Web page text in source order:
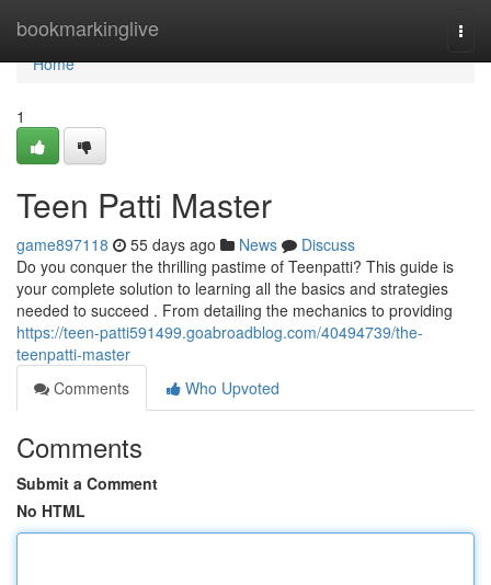
bookmarkinglive
Home
Home
1
Teen Patti Master
game897118 55 days ago News
Discuss
Do you conquer the thrilling pastime of Teenpatti? This guide is
your complete solution to learning all the basics and strategies
needed to succeed . From detailing the mechanics to providing
https://teen-patti591499.goabroadblog.com/40494739/the-
teenpatti-master
Comments
Who Upvoted
Comments
Submit a Comment
No HTML